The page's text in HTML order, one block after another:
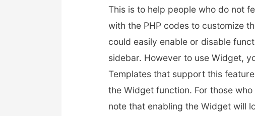
This is to help people who do not
with the PHP codes to customize
could easily enable or disable
sidebar. However to use Widget,
Templates that support this
the Widget function. For those
note that enabling the Widget will